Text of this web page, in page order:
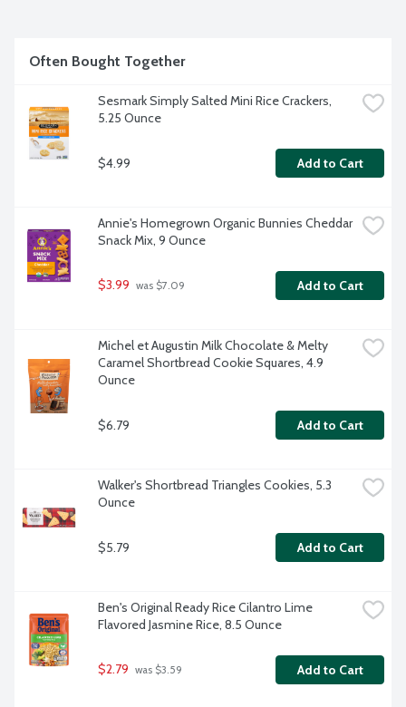
Often Bought Together
Sesmark Simply Salted Mini Rice Crackers,
5.25 Ounce
$4.99 Add to Cart
Annie's Homegrown Organic Bunnies Cheddar
Snack Mix, 9 Ounce
$3.99 was $7.09 Add to Cart
Michel et Augustin Milk Chocolate & Melty
Caramel Shortbread Cookie Squares, 4.9
Ounce
$6.79 Add to Cart
Walker's Shortbread Triangles Cookies, 5.3
Ounce
$5.79 Add to Cart
Ben's Original Ready Rice Cilantro Lime
Flavored Jasmine Rice, 8.5 Ounce
$2.79 was $3.59 Add to Cart